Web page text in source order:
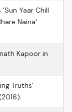
Yaar Chill
Naina'
Kapoor in
Truths'